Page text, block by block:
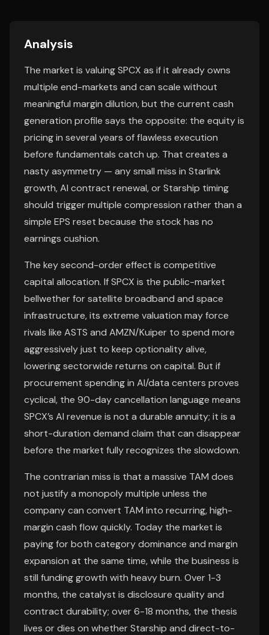
Analysis
The market is valuing SPCX as if it already owns
multiple end-markets and can scale without
meaningful margin dilution, but the current cash
generation profile says the opposite: the equity is
pricing in several years of flawless execution
before fundamentals catch up. That creates a
nasty asymmetry — any small miss in Starlink
growth, AI contract renewal, or Starship timing
should trigger multiple compression rather than a
simple EPS reset because the stock has no
earnings cushion.
The key second-order effect is competitive
capital allocation. If SPCX is the public-market
bellwether for satellite broadband and space
infrastructure, its extreme valuation may force
rivals like ASTS and AMZN/Kuiper to spend more
aggressively just to keep optionality alive,
lowering sectorwide returns on capital. But if
procurement spending in AI/data centers proves
cyclical, the 90-day cancellation language means
SPCX’s AI revenue is not a durable annuity; it is a
short-duration demand claim that can disappear
before the market fully recognizes the slowdown.
The contrarian miss is that a massive TAM does
not justify a monopoly multiple unless the
company can convert TAM into recurring, high-
margin cash flow quickly. Today the market is
paying for both category dominance and margin
expansion at the same time, while the business is
still funding growth with heavy burn. Over 1-3
months, the catalyst is disclosure quality and
contract durability; over 6-18 months, the thesis
lives or dies on whether Starship and direct-to-